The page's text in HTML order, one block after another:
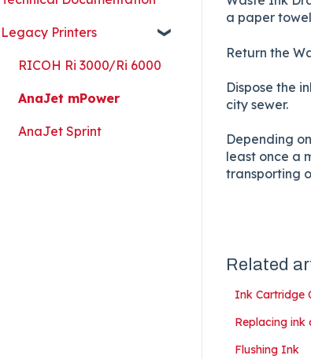
a paper
Return the
Dispose the
city sewer.
Depending
least once a
transporting
Related
Ink Cartridge
Replacing ink
Flushing Ink
Kothari Print Pro
Downloads
Platen Instructions and
Legacy Printers
RICOH Ri 3000/Ri 6000
AnaJet mPower
AnaJet Sprint